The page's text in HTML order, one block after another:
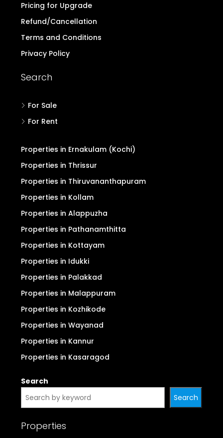
Pricing for Upgrade
Refund/Cancellation
Terms and Conditions
Privacy Policy
Search
For Sale
For Rent
Properties in Ernakulam (Kochi)
Properties in Thrissur
Properties in Thiruvananthapuram
Properties in Kollam
Properties in Alappuzha
Properties in Pathanamthitta
Properties in Kottayam
Properties in Idukki
Properties in Palakkad
Properties in Malappuram
Properties in Kozhikode
Properties in Wayanad
Properties in Kannur
Properties in Kasaragod
Search
Search
Properties